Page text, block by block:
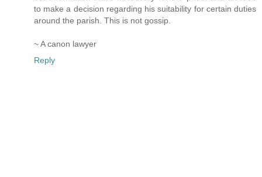
to make a decision regarding his suitability for certain duties
around the parish. This is not gossip.
~ A canon lawyer
Reply